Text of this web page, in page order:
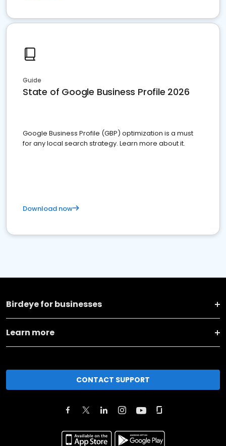
Guide
State of Google Business Profile 2026
Google Business Profile (GBP) optimization is a must
for any local search strategy. Learn more about it.
Download now
Birdeye for businesses
Learn more
CONTACT SUPPORT